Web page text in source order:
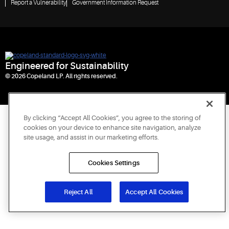
Report a Vulnerability Government Information Request
Engineered for Sustainability
© 2026 Copeland LP. All rights reserved.
By clicking “Accept All Cookies”, you agree to the storing of
cookies on your device to enhance site navigation, analyze
site usage, and assist in our marketing efforts.
Cookies Settings
Reject All Accept All Cookies